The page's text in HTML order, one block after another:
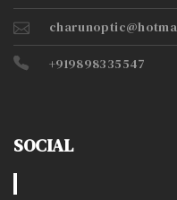
+919898335547
SOCIAL